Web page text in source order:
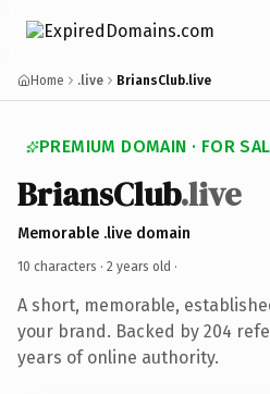
Home .live BriansClub.live
PREMIUM DOMAIN · FOR
BriansClub.live
Memorable .live domain
10 characters · 2 years old ·
A short, memorable,
your brand. Backed by 204
years of online authority.